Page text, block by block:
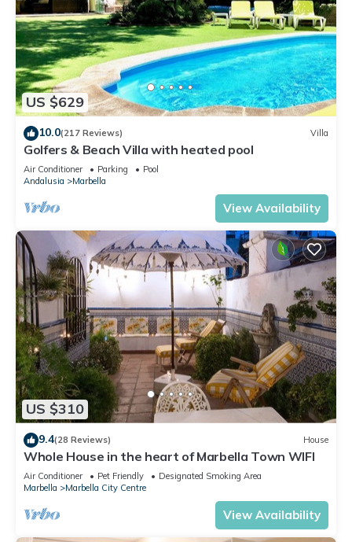
US $629
10.0(217 Reviews) Villa
Golfers & Beach Villa with heated pool
Air Conditioner Parking
Pool
Andalusia
Marbella
View Availability
US $310
9.4(28 Reviews) House
Whole House in the heart of Marbella Town WIFI
Air Conditioner Pet Friendly
Designated Smoking Area
Marbella
Marbella City Centre
View Availability